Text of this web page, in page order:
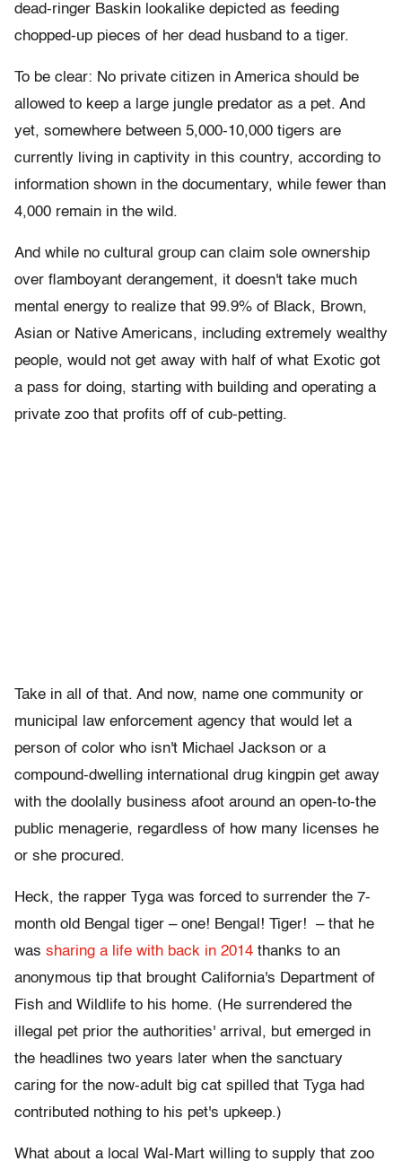
dead-ringer Baskin lookalike depicted as feeding
chopped-up pieces of her dead husband to a tiger.
To be clear: No private citizen in America should be
allowed to keep a large jungle predator as a pet. And
yet, somewhere between 5,000-10,000 tigers are
currently living in captivity in this country, according to
information shown in the documentary, while fewer than
4,000 remain in the wild.
And while no cultural group can claim sole ownership
over flamboyant derangement, it doesn't take much
mental energy to realize that 99.9% of Black, Brown,
Asian or Native Americans, including extremely wealthy
people, would not get away with half of what Exotic got
a pass for doing, starting with building and operating a
private zoo that profits off of cub-petting.
Take in all of that. And now, name one community or
municipal law enforcement agency that would let a
person of color who isn't Michael Jackson or a
compound-dwelling international drug kingpin get away
with the doolally business afoot around an open-to-the
public menagerie, regardless of how many licenses he
or she procured.
Heck, the rapper Tyga was forced to surrender the 7-
month old Bengal tiger – one! Bengal! Tiger! – that he
was sharing a life with back in 2014 thanks to an
anonymous tip that brought California's Department of
Fish and Wildlife to his home. (He surrendered the
illegal pet prior the authorities' arrival, but emerged in
the headlines two years later when the sanctuary
caring for the now-adult big cat spilled that Tyga had
contributed nothing to his pet's upkeep.)
What about a local Wal-Mart willing to supply that zoo